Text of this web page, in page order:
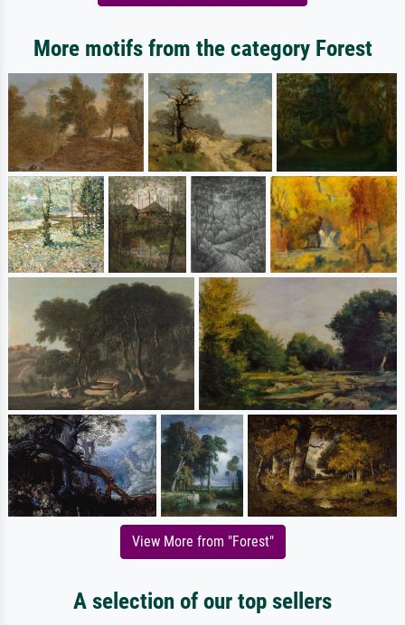
More motifs from the category Forest
View More from "Forest"
A selection of our top sellers